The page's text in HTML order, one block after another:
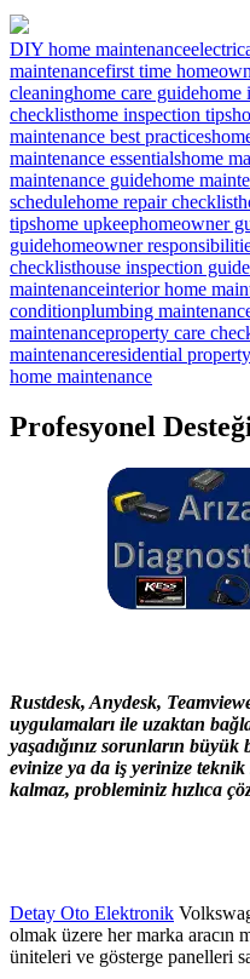
DIY home maintenance
maintenancefirst time
cleaninghome care guidehome
checklisthome inspection tips
maintenance best practices
maintenance essentialshome
maintenance guidehome
schedulehome repair checklist
tipshome upkeephomeowner
guidehomeowner
checklisthouse inspection guide
maintenanceinterior home
conditionplumbing
maintenanceproperty care
maintenanceresidential
home maintenance
Profesyonel
Rustdesk, Anydesk,
uygulamaları ile uzaktan
yaşadığınız sorunların
evinize ya da iş yerinize
kalmaz, probleminiz hızlıca
Detay Oto Elektronik
olmak üzere her marka
üniteleri ve gösterge panelleri